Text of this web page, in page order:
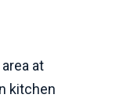
at
kitchen